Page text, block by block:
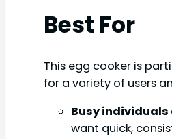
Best For
This egg cooker is
for a variety of users
Busy
want quick,